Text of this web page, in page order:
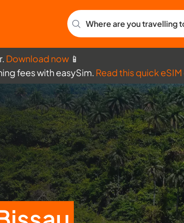
Where are you travelling to?
Download now 📱
fees with easySim. Read this quick